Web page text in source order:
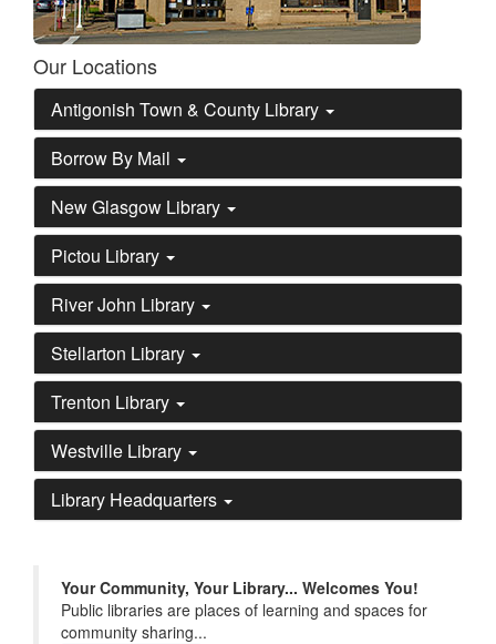
Our Locations
Antigonish Town & County Library
Borrow By Mail
New Glasgow Library
Pictou Library
River John Library
Stellarton Library
Trenton Library
Westville Library
Library Headquarters
Your Community, Your Library... Welcomes You!
Public libraries are places of learning and spaces for
community sharing...